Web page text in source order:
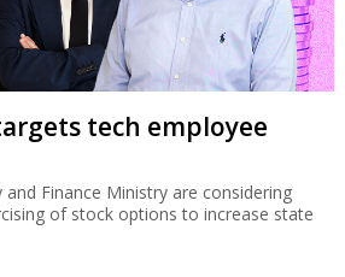
tech employee
Finance Ministry are considering
of stock options to increase state